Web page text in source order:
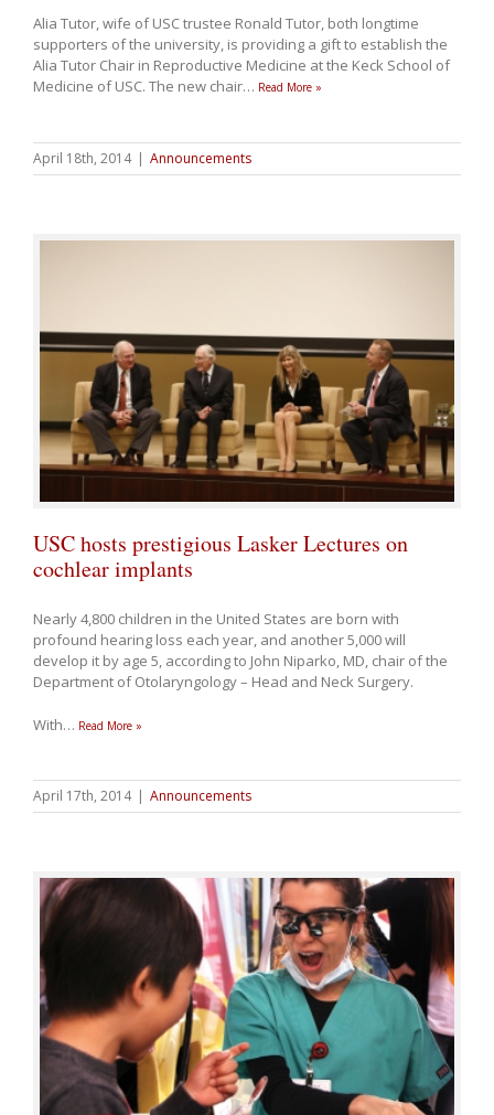
Alia Tutor, wife of USC trustee Ronald Tutor, both longtime
supporters of the university, is providing a gift to establish the
Alia Tutor Chair in Reproductive Medicine at the Keck School of
Medicine of USC. The new chair… Read More »
April 18th, 2014 | Announcements
USC hosts prestigious Lasker Lectures on
cochlear implants
Nearly 4,800 children in the United States are born with
profound hearing loss each year, and another 5,000 will
develop it by age 5, according to John Niparko, MD, chair of the
Department of Otolaryngology – Head and Neck Surgery.
With… Read More »
April 17th, 2014 | Announcements